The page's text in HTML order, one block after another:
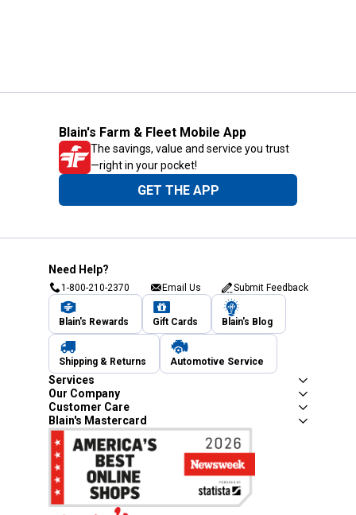
Blain's Farm & Fleet Mobile App
The savings, value and service you trust
—right in your pocket!
GET THE APP
Need Help?
1-800-210-2370 Email Us Submit Feedback
Blain's Rewards Gift Cards Blain's Blog
Shipping & Returns Automotive Service
Services
Our Company
Customer Care
Blain's Mastercard